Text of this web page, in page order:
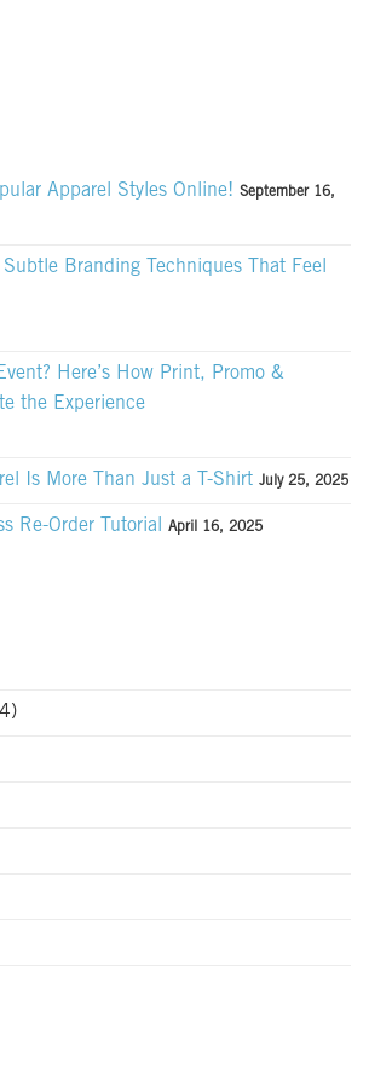
Apparel Styles Online! September 16,
Branding Techniques That Feel
Here’s How Print, Promo &
the Experience
Is More Than Just a T-Shirt July 25, 2025
Re-Order Tutorial April 16, 2025